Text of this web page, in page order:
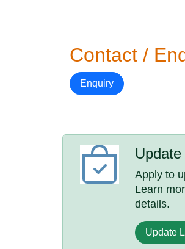
Contact /
Enquiry
Apply to
Learn
details.
Update